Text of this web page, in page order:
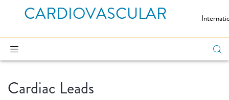
CARDIOVASCULAR
Cardiac Leads